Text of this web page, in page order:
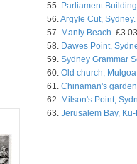
55. Parliament
56.Argyle Cut, Sydney.
57. Manly Beach.
58. Dawes Point,
59. Sydney Grammar
60. Old church,
61. Chinaman's
62. Milson's Point,
63. Jerusalem Bay,